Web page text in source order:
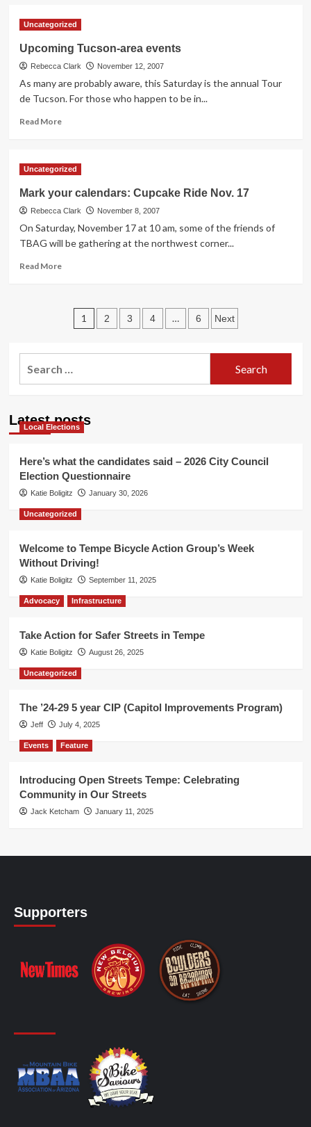
Sunday
SoMo
This
Weekend
Uncategorized
Upcoming Tucson-area events
Rebecca Clark November 12, 2007
As many are probably aware, this Saturday is the annual Tour
de Tucson. For those who happen to be in...
Read MoreRead
Tucson-
events
Uncategorized
Mark your calendars: Cupcake Ride Nov. 17
Rebecca Clark November 8, 2007
On Saturday, November 17 at 10 am, some of the friends of
TBAG will be gathering at the northwest corner...
Read MoreRead
calendars:
Ride
Nov.
17
Posts
1 2 3 4 … 6 Next
Latest posts
Local Elections
Here’s what the candidates said – 2026 City Council
Election Questionnaire
Katie Boligitz January 30, 2026
Uncategorized
Welcome to Tempe Bicycle Action Group’s Week
Without Driving!
Katie Boligitz September 11, 2025
Advocacy Infrastructure
Take Action for Safer Streets in Tempe
Katie Boligitz August 26, 2025
Uncategorized
The ’24-29 5 year CIP (Capitol Improvements Program)
Jeff July 4, 2025
Events Feature
Introducing Open Streets Tempe: Celebrating
Community in Our Streets
Jack Ketcham January 11, 2025
Supporters